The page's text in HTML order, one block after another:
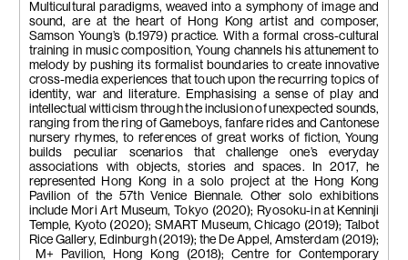
Multicultural paradigms, weaved into a symphony of image and
sound, are at the heart of Hong Kong artist and composer,
Samson Young’s (b.1979) practice. With a formal cross-cultural
training in music composition, Young channels his attunement to
melody by pushing its formalist boundaries to create innovative
cross-media experiences that touch upon the recurring topics of
identity, war and literature. Emphasising a sense of play and
intellectual witticism through the inclusion of unexpected sounds,
ranging from the ring of Gameboys, fanfare rides and Cantonese
nursery rhymes, to references of great works of fiction, Young
builds peculiar scenarios that challenge one’s everyday
associations with objects, stories and spaces. In 2017, he
represented Hong Kong in a solo project at the Hong Kong
Pavilion of the 57th Venice Biennale. Other solo exhibitions
include Mori Art Museum, Tokyo (2020); Ryosoku-in at Kenninji
Temple, Kyoto (2020); SMART Museum, Chicago (2019); Talbot
Rice Gallery, Edinburgh (2019); the De Appel, Amsterdam (2019);
M+ Pavilion, Hong Kong (2018); Centre for Contemporary